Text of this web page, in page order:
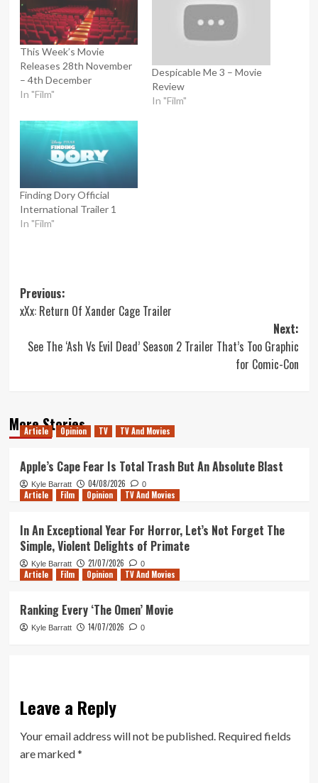
This Week’s Movie
Releases 28th November
– 4th December
In "Film"
Despicable Me 3 – Movie
Review
In "Film"
Finding Dory Official
International Trailer 1
In "Film"
Post
navigation
Previous:
xXx: Return Of Xander Cage Trailer
Next:
See The ‘Ash Vs Evil Dead’ Season 2 Trailer That’s Too Graphic
for Comic-Con
More Stories
Article Opinion TV TV And Movies
Apple’s Cape Fear Is Total Trash But An Absolute Blast
Kyle Barratt 04/08/2026 0
Article Film Opinion TV And Movies
In An Exceptional Year For Horror, Let’s Not Forget The
Simple, Violent Delights of Primate
Kyle Barratt 21/07/2026 0
Article Film Opinion TV And Movies
Ranking Every ‘The Omen’ Movie
Kyle Barratt 14/07/2026 0
Leave a Reply
Your email address will not be published. Required fields
are marked*